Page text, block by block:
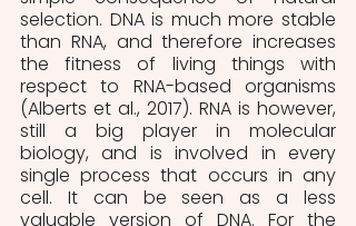
selection. DNA is much more stable
than RNA, and therefore increases
the fitness of living things with
respect to RNA-based organisms
(Alberts et al., 2017). RNA is however,
still a big player in molecular
biology, and is involved in every
single process that occurs in any
cell. It can be seen as a less
valuable version of DNA. For the